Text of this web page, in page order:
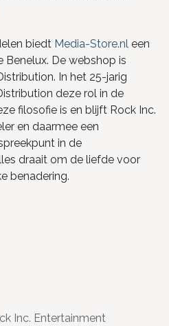
biedt Media-Store.nl een
De webshop is
In het 25-jarig
deze rol in de
filosofie is en blijft Rock Inc.
en daarmee een
in de
draait om de liefde voor
benadering.
Inc. Entertainment